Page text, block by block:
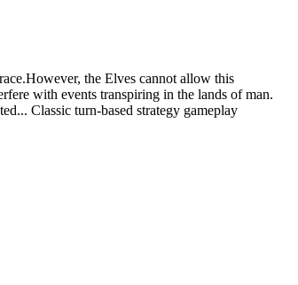
the Elves cannot allow this
with events transpiring in the lands of man.
Classic turn-based strategy gameplay